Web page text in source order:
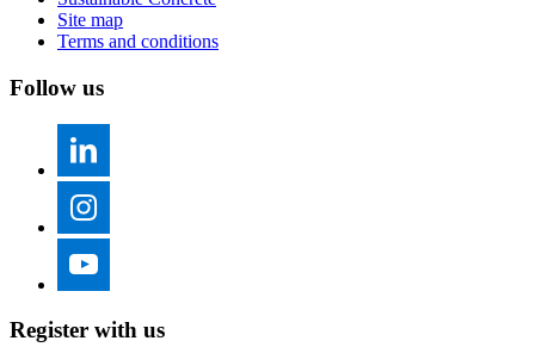
Site map
Terms and conditions
Follow us
Register with us